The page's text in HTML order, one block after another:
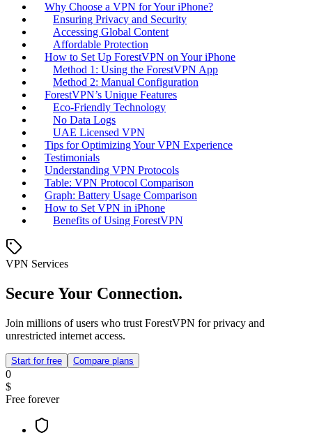
Why Choose a VPN for Your iPhone?
Ensuring Privacy and Security
Accessing Global Content
Affordable Protection
How to Set Up ForestVPN on Your iPhone
Method 1: Using the ForestVPN App
Method 2: Manual Configuration
ForestVPN’s Unique Features
Eco-Friendly Technology
No Data Logs
UAE Licensed VPN
Tips for Optimizing Your VPN Experience
Testimonials
Understanding VPN Protocols
Table: VPN Protocol Comparison
Graph: Battery Usage Comparison
How to Set VPN in iPhone
Benefits of Using ForestVPN
VPN Services
Secure Your Connection.
Join millions of users who trust ForestVPN for privacy and
unrestricted internet access.
Start for free Compare plans
0
$
Free forever